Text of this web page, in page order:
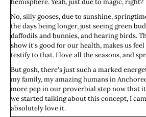
hemisphere. Yeah, just due to magic, right?
No, silly gooses, due to sunshine,
the days being longer, just seeing green
daffodils and bunnies, and hearing birds.
show it's good for our health, makes us
testify to that. I love all the seasons, and
But gosh, there's just such a marked
my family, my amazing humans in
more pep in our proverbial step now that
we started talking about this concept, I
absolutely love it.